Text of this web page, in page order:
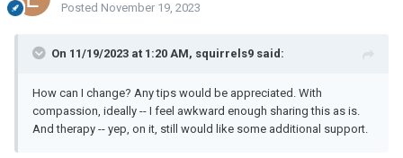
Posted November 19, 2023
On 11/19/2023 at 1:20 AM, squirrels9 said:
How can I change? Any tips would be appreciated. With
compassion, ideally -- I feel awkward enough sharing this as is.
And therapy -- yep, on it, still would like some additional support.